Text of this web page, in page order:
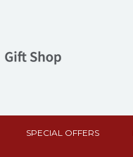
SPECIAL OFFERS